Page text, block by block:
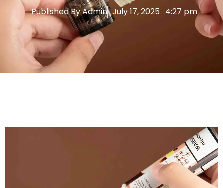
Published ByAdmin July 17, 2025 4:27 pm